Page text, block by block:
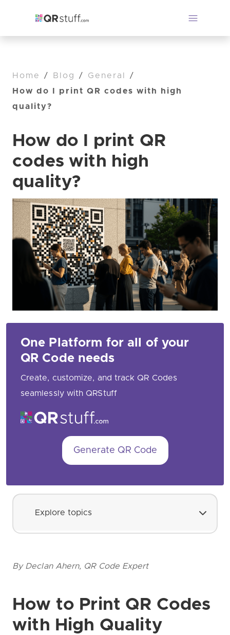
Home / Blog / General
/
How do I print QR codes with high
quality?
How do I print QR
codes with high
quality?
One Platform for all of your
QR Code needs
Create, customize, and track QR Codes
seamlessly with QRStuff
Generate QR Code
Explore topics
By Declan Ahern, QR Code Expert
How to Print QR Codes
with High Quality